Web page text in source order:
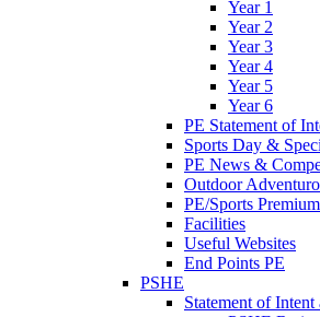
Year 1
Year 2
Year 3
Year 4
Year 5
Year 6
PE Statement of
Sports Day &
PE News &
Outdoor
PE/Sports
Facilities
Useful Websites
End Points PE
PSHE
Statement of